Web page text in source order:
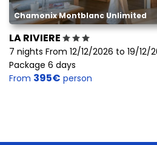
Chamonix Montblanc Unlimited
LA RIVIERE
7 nights From 12/12/2026 to 19/12/
Package 6 days
From 395€ person